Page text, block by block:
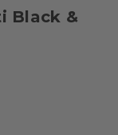
Black &